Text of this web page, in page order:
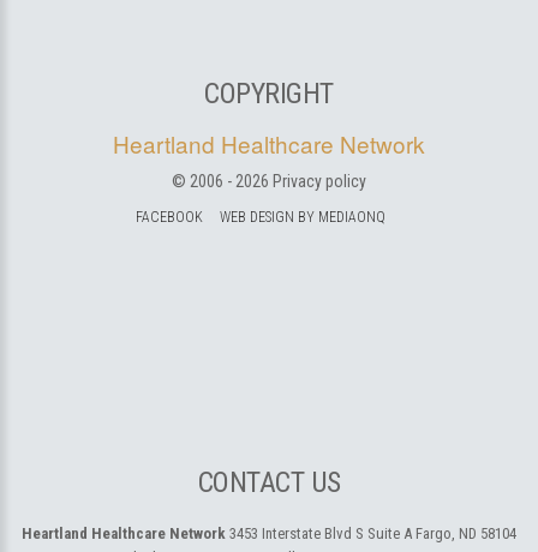
COPYRIGHT
Heartland Healthcare Network
© 2006 - 2026 Privacy policy
FACEBOOK WEB DESIGN BY MEDIAONQ
CONTACT US
Heartland Healthcare Network 3453 Interstate Blvd S Suite A Fargo, ND 58104